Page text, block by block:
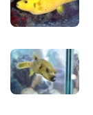
Caribsea
ClariSea
CO2ART